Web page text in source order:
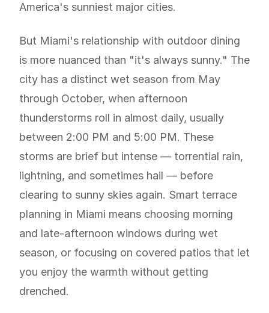
America's sunniest major cities.
But Miami's relationship with outdoor dining
is more nuanced than "it's always sunny." The
city has a distinct wet season from May
through October, when afternoon
thunderstorms roll in almost daily, usually
between 2:00 PM and 5:00 PM. These
storms are brief but intense — torrential rain,
lightning, and sometimes hail — before
clearing to sunny skies again. Smart terrace
planning in Miami means choosing morning
and late-afternoon windows during wet
season, or focusing on covered patios that let
you enjoy the warmth without getting
drenched.